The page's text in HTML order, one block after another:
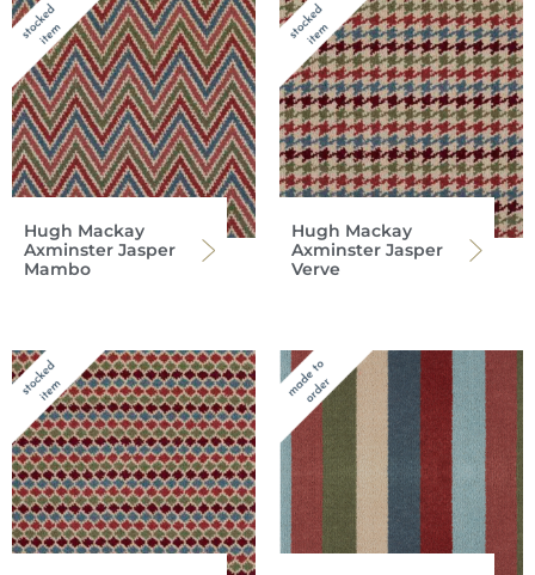
Hugh Mackay
Axminster Jasper
Mambo
Hugh Mackay
Axminster Jasper
Verve